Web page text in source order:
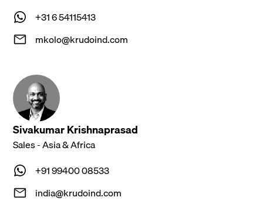
+31 6 54115413
mkolo@krudoind.com
Sivakumar Krishnaprasad
Sales - Asia & Africa
‪+91 99400 08533‬
india@krudoind.com